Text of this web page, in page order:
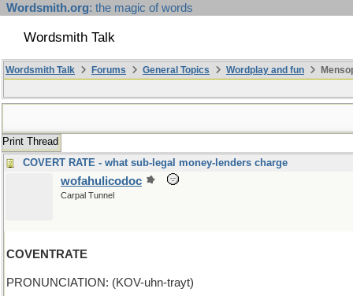
Wordsmith.org: the magic of words
Wordsmith Talk
Wordsmith Talk Forums General Topics Wordplay and fun
Print Thread
COVERT RATE - what sub-legal money-lenders charge
wofahulicodoc
Carpal Tunnel
COVENTRATE
PRONUNCIATION: (KOV-uhn-trayt)